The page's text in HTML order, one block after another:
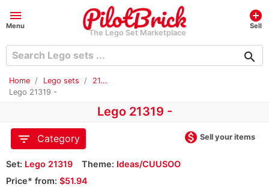
menu
Menu
The Lego Set Marketplace
add_circle
Sell
search
Home Lego sets
21...
Lego 21319 -
Lego 21319 -
filter_list
Category monetization_on Sell your items
Set: Lego 21319 Theme: Ideas/CUUSOO
Price* from: $51.94